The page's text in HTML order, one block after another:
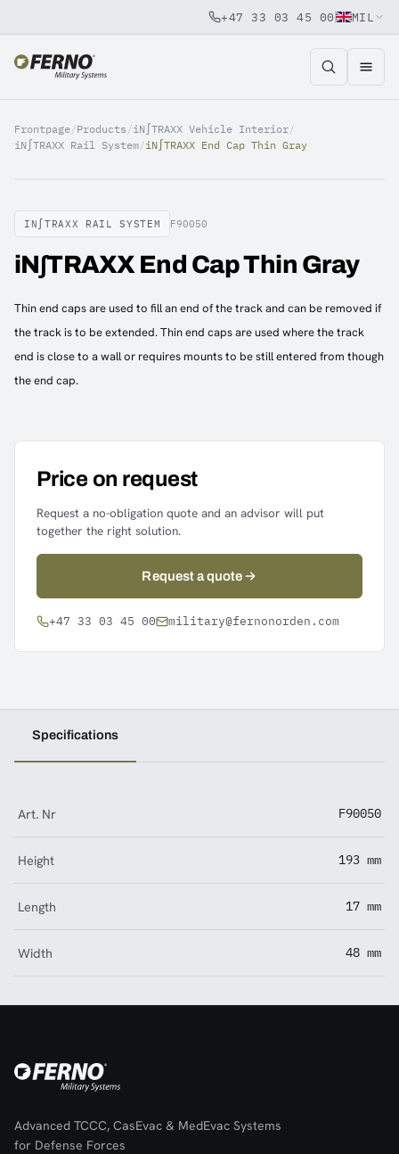
Jump to content
+47 33 03 45 00 MIL
Frontpage/Products /iN∫TRAXX Vehicle Interior/
iN∫TRAXX Rail System/iN∫TRAXX End Cap Thin Gray
IN∫TRAXX RAIL SYSTEM F90050
iN∫TRAXX End Cap Thin Gray
Thin end caps are used to fill an end of the track and can be removed if
the track is to be extended. Thin end caps are used where the track
end is close to a wall or requires mounts to be still entered from though
the end cap.
Price on request
Request a no-obligation quote and an advisor will put
together the right solution.
Request a quote
+47 33 03 45 00 military@fernonorden.com
Specifications
Art. Nr F90050
Height 193 mm
Length 17 mm
Width 48 mm
Advanced TCCC, CasEvac & MedEvac Systems
for Defense Forces